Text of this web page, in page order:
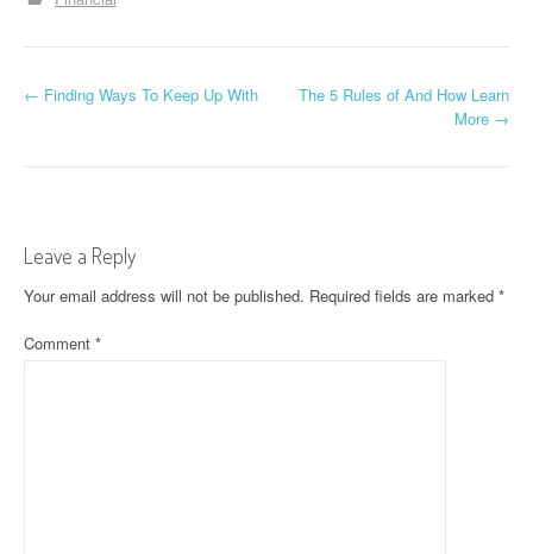
P
n
a
v
← Finding Ways To Keep Up With
The 5 Rules of And How Learn
More →
Leave a Reply
Your email address will not be published. Required fields are marked *
Comment *